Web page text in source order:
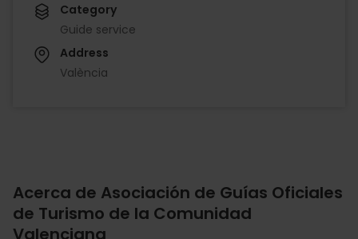
Category
Guide service
Address
València
Acerca de Asociación de Guías Oficiales
de Turismo de la Comunidad
Valenciana